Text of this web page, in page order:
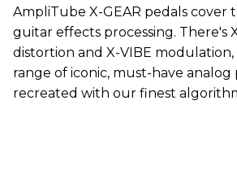
AmpliTube X-GEAR pedals cover
guitar effects processing. There's
distortion and X-VIBE
range of iconic, must-have analog
recreated with our finest